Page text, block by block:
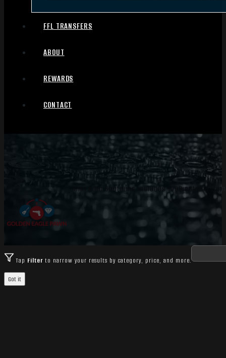
FFL TRANSFERS
ABOUT
REWARDS
CONTACT
Semi Auto Shotguns includes 1099 catalog
Tap Filter to narrow your results by category, price, and more.
Got it